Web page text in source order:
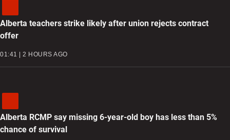
Alberta teachers strike likely after union rejects contract
offer
01:41 | 2 HOURS AGO
Alberta RCMP say missing 6-year-old boy has less than 5%
chance of survival